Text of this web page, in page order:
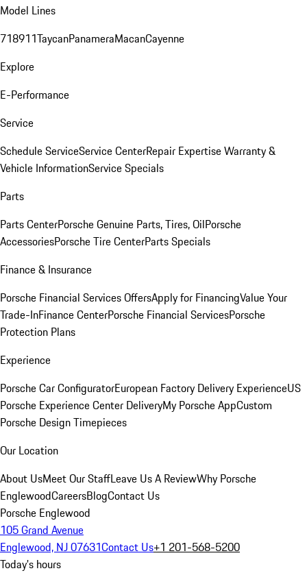
Model Lines
718911TaycanPanameraMacanCayenne
Explore
E-Performance
Service
Schedule ServiceService CenterRepair ExpertiseWarranty &
Vehicle InformationService Specials
Parts
Parts CenterPorsche Genuine Parts, Tires, OilPorsche
AccessoriesPorsche Tire CenterParts Specials
Finance & Insurance
Porsche Financial Services OffersApply for FinancingValue Your
Trade-InFinance CenterPorsche Financial ServicesPorsche
Protection Plans
Experience
Porsche Car ConfiguratorEuropean Factory Delivery ExperienceUS
Porsche Experience Center DeliveryMy Porsche AppCustom
Porsche Design Timepieces
Our Location
About UsMeet Our StaffLeave Us A ReviewWhy Porsche
EnglewoodCareersBlogContact Us
Porsche Englewood
105 Grand Avenue
Englewood, NJ 07631Contact Us+1 201-568-5200
Today's hours